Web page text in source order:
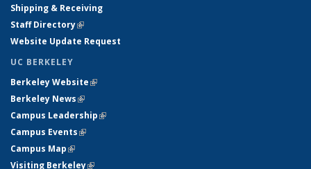
Shipping & Receiving
Staff Directory(link is external)
Website Update Request
UC BERKELEY
Berkeley Website(link is external)
Berkeley News(link is external)
Campus Leadership(link is external)
Campus Events(link is external)
Campus Map(link is external)
Visiting Berkeley(link is external)